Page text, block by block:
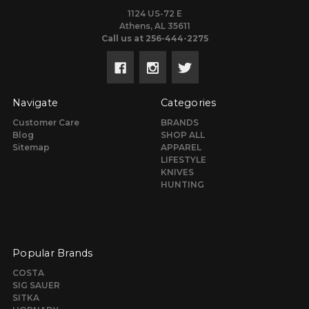
1124 US-72 E
Athens, AL 35611
Call us at 256-444-2275
Navigate
Customer Care
Blog
Sitemap
Categories
BRANDS
SHOP ALL
APPAREL
LIFESTYLE
KNIVES
HUNTING
Popular Brands
COSTA
SIG SAUER
SITKA